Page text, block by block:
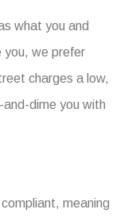
what you and
you, we prefer
charges a low,
dime you with
meaning